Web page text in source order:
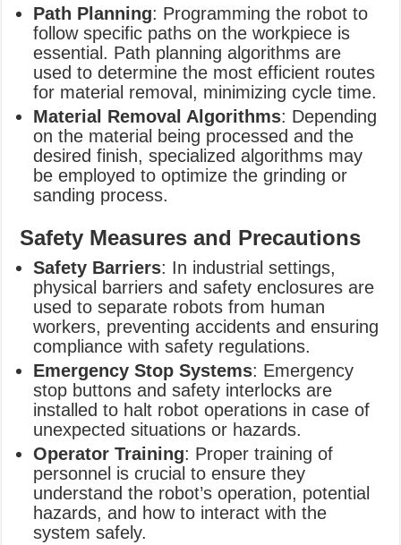
Path Planning: Programming the robot to
follow specific paths on the workpiece is
essential. Path planning algorithms are
used to determine the most efficient routes
for material removal, minimizing cycle time.
Material Removal Algorithms: Depending
on the material being processed and the
desired finish, specialized algorithms may
be employed to optimize the grinding or
sanding process.
Safety Measures and Precautions
Safety Barriers: In industrial settings,
physical barriers and safety enclosures are
used to separate robots from human
workers, preventing accidents and ensuring
compliance with safety regulations.
Emergency Stop Systems: Emergency
stop buttons and safety interlocks are
installed to halt robot operations in case of
unexpected situations or hazards.
Operator Training: Proper training of
personnel is crucial to ensure they
understand the robot’s operation, potential
hazards, and how to interact with the
system safely.